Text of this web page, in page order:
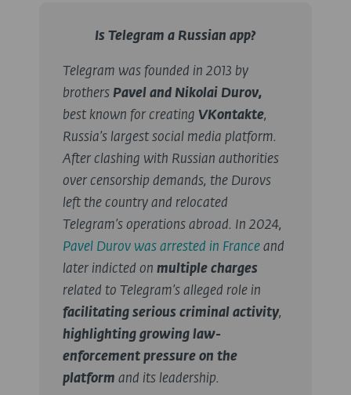
Is Telegram a Russian app?
Telegram was founded in 2013 by
brothers Pavel and Nikolai Durov,
best known for creating VKontakte,
Russia’s largest social media platform.
After clashing with Russian authorities
over censorship demands, the Durovs
left the country and relocated
Telegram’s operations abroad. In 2024,
Pavel Durov was arrested in France and
later indicted on multiple charges
related to Telegram’s alleged role in
facilitating serious criminal activity,
highlighting growing law-
enforcement pressure on the
platform and its leadership.